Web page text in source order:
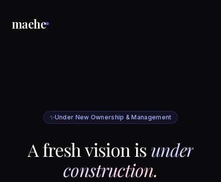
maehe
✨Under New Ownership & Management
A fresh vision is under
construction.